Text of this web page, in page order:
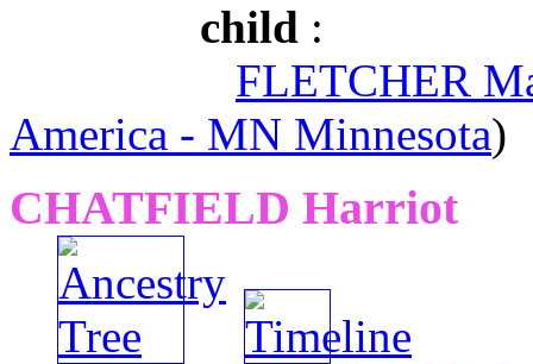
child :
FLETCHER
America - MN Minnesota)
CHATFIELD Harriot